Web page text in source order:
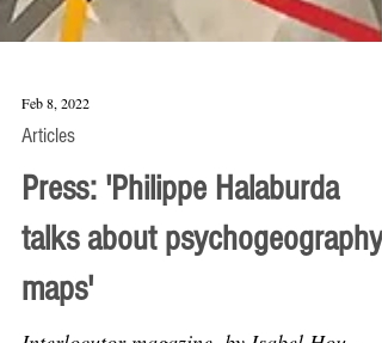
Feb 8, 2022
Press: 'Philippe Halaburda